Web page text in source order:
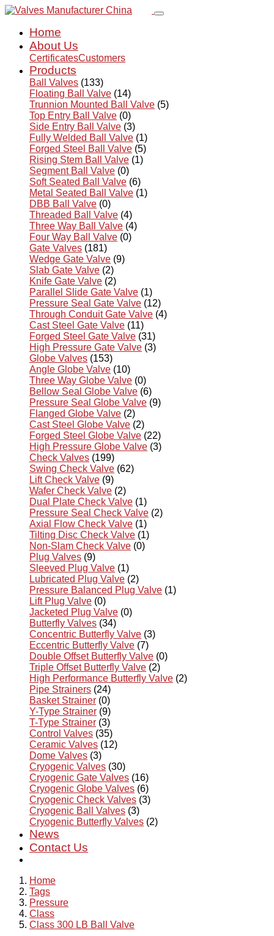
Home
About Us
CertificatesCustomers
Products
Ball Valves (133)
Floating Ball Valve (14)
Trunnion Mounted Ball Valve (5)
Top Entry Ball Valve (0)
Side Entry Ball Valve (3)
Fully Welded Ball Valve (1)
Forged Steel Ball Valve (5)
Rising Stem Ball Valve (1)
Segment Ball Valve (0)
Soft Seated Ball Valve (6)
Metal Seated Ball Valve (1)
DBB Ball Valve (0)
Threaded Ball Valve (4)
Three Way Ball Valve (4)
Four Way Ball Valve (0)
Gate Valves (181)
Wedge Gate Valve (9)
Slab Gate Valve (2)
Knife Gate Valve (2)
Parallel Slide Gate Valve (1)
Pressure Seal Gate Valve (12)
Through Conduit Gate Valve (4)
Cast Steel Gate Valve (11)
Forged Steel Gate Valve (31)
High Pressure Gate Valve (3)
Globe Valves (153)
Angle Globe Valve (10)
Three Way Globe Valve (0)
Bellow Seal Globe Valve (6)
Pressure Seal Globe Valve (9)
Flanged Globe Valve (2)
Cast Steel Globe Valve (2)
Forged Steel Globe Valve (22)
High Pressure Globe Valve (3)
Check Valves (199)
Swing Check Valve (62)
Lift Check Valve (9)
Wafer Check Valve (2)
Dual Plate Check Valve (1)
Pressure Seal Check Valve (2)
Axial Flow Check Valve (1)
Tilting Disc Check Valve (1)
Non-Slam Check Valve (0)
Plug Valves (9)
Sleeved Plug Valve (1)
Lubricated Plug Valve (2)
Pressure Balanced Plug Valve (1)
Lift Plug Valve (0)
Jacketed Plug Valve (0)
Butterfly Valves (34)
Concentric Butterfly Valve (3)
Eccentric Butterfly Valve (7)
Double Offset Butterfly Valve (0)
Triple Offset Butterfly Valve (2)
High Performance Butterfly Valve (2)
Pipe Strainers (24)
Basket Strainer (0)
Y-Type Strainer (9)
T-Type Strainer (3)
Control Valves (35)
Ceramic Valves (12)
Dome Valves (3)
Cryogenic Valves (30)
Cryogenic Gate Valves (16)
Cryogenic Globe Valves (6)
Cryogenic Check Valves (3)
Cryogenic Ball Valves (3)
Cryogenic Butterfly Valves (2)
News
Contact Us
Home
Tags
Pressure
Class
Class 300 LB Ball Valve